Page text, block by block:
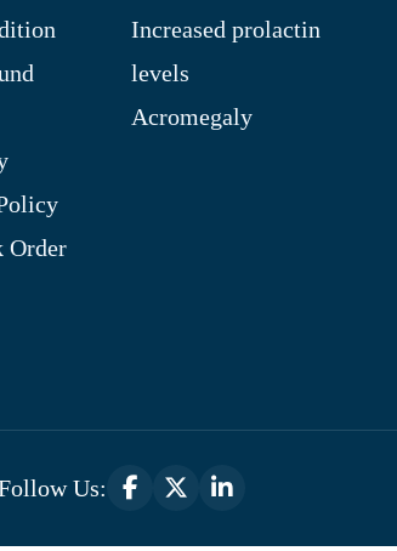
Order
Increased prolactin
levels
Acromegaly
Us: